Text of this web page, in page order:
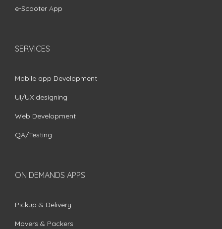
e-Scooter App
SERVICES
Mobile app Development
UI/UX designing
Web Development
QA/Testing
ON DEMANDS APPS
Pickup & Delivery
Movers & Packers